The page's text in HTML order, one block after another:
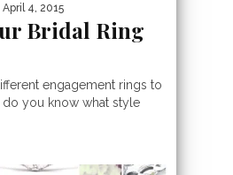
| April 4, 2015
Bridal Ring
engagement rings to
you know what style